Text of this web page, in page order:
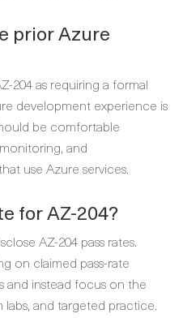
prior Azure
204 as requiring a formal
development experience is
be comfortable
and
use Azure services.
for AZ-204?
AZ-204 pass rates.
on claimed pass-rate
and instead focus on the
labs, and targeted practice.